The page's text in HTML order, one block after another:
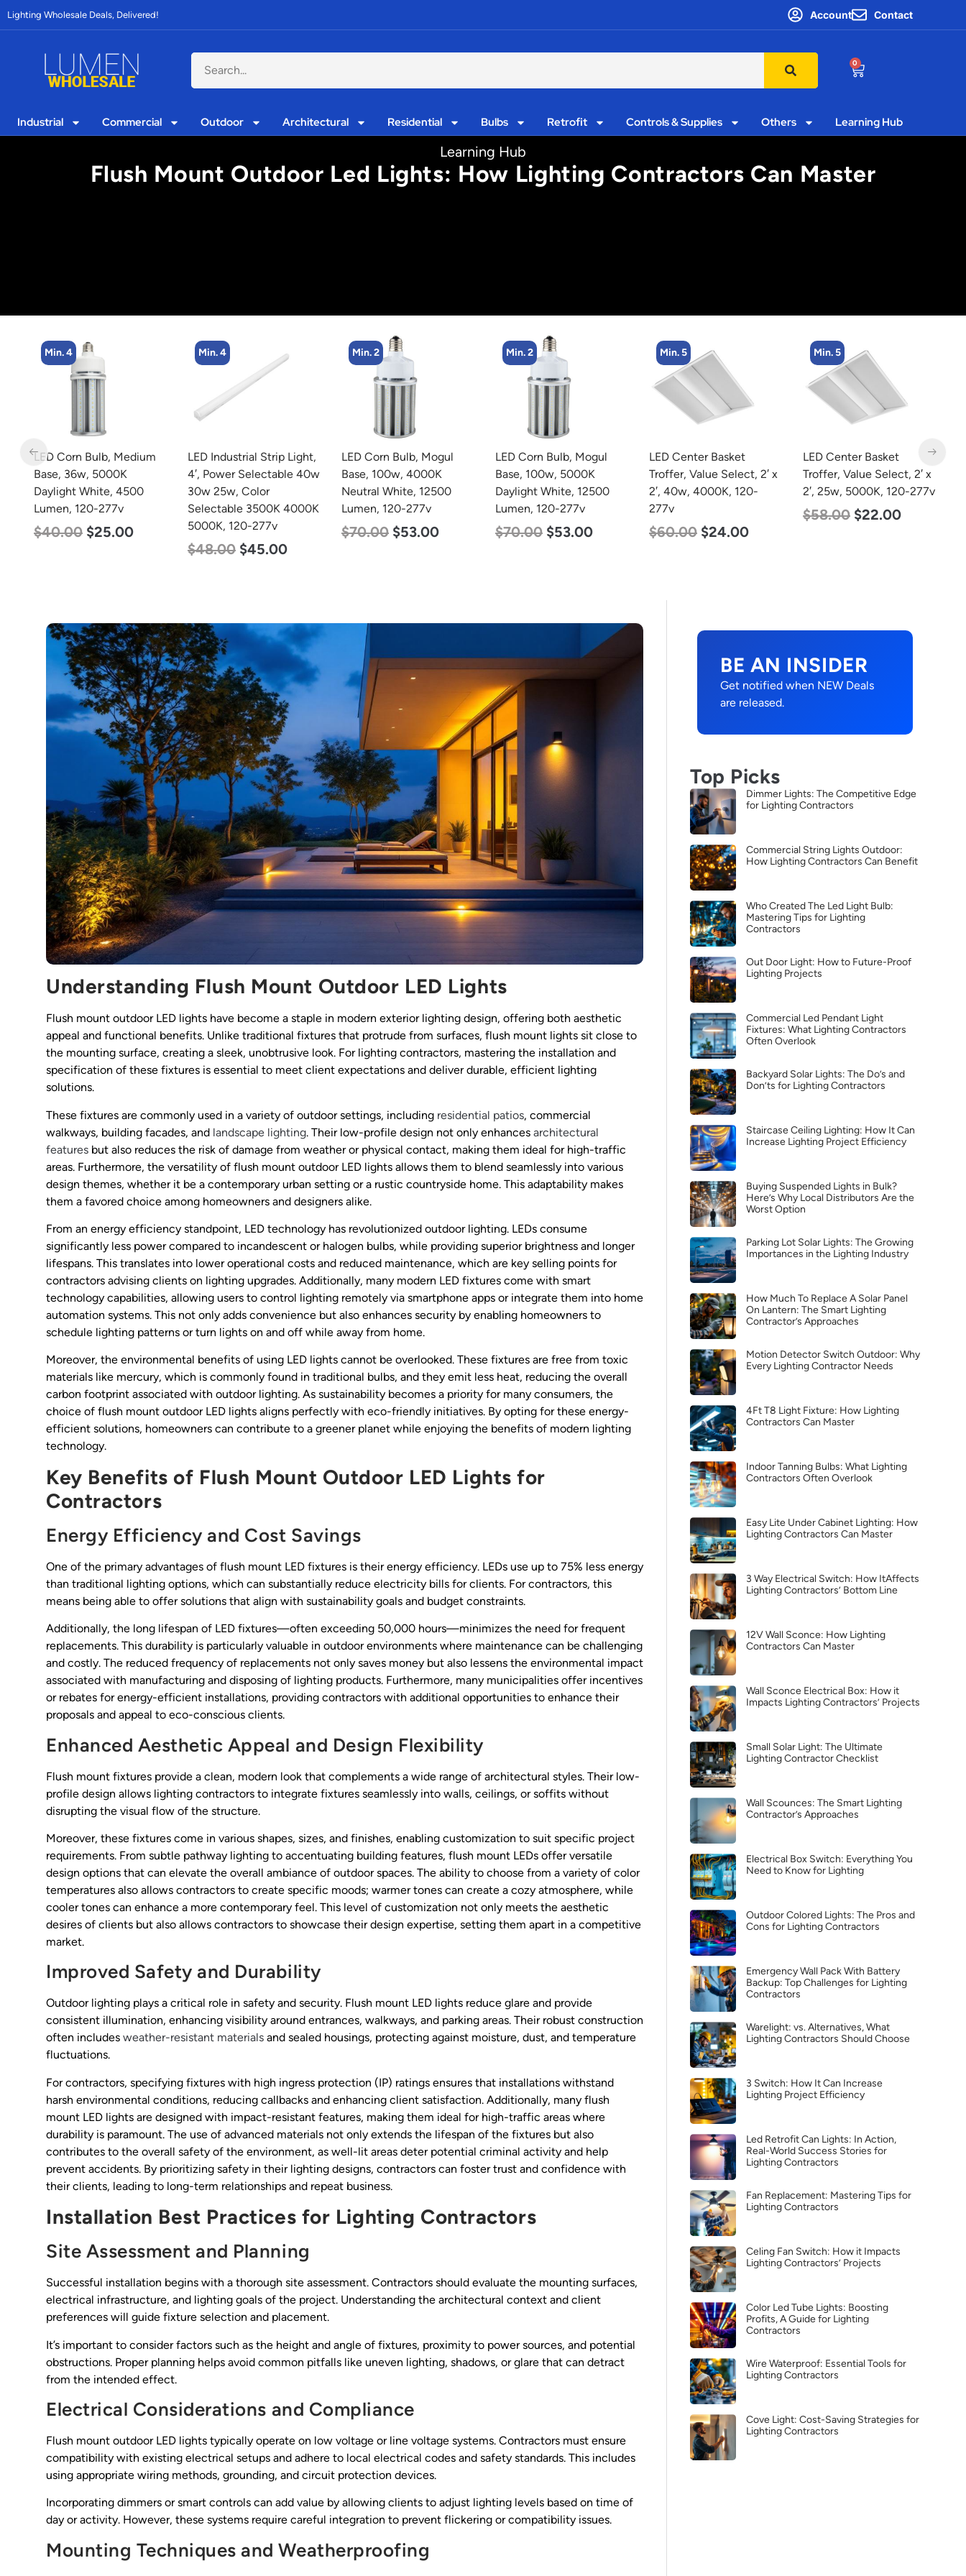
Lighting Wholesale Deals, Delivered! Account Contact
0
Industrial Commercial Outdoor Architectural Residential Bulbs Retrofit Controls & Supplies Others Learning Hub
Learning Hub
Flush Mount Outdoor Led Lights: How Lighting Contractors Can Master
Min. 4
LED Industrial Strip Light,
4′, Power Selectable 40w
30w 25w, Color
Selectable 3500K 4000K
5000K, 120-277v
Min. 2
LED Corn Bulb, Mogul
Base, 100w, 4000K
Neutral White, 12500
Lumen, 120-277v
$70.00 $53.00
Min. 2
LED Corn Bulb, Mogul
Base, 100w, 5000K
Daylight White, 12500
Lumen, 120-277v
$70.00 $53.00
Min. 5
LED Center Basket
Troffer, Value Select, 2′ x
2′, 40w, 4000K, 120-
277v
$60.00 $24.00
Min. 5
LED Center Basket
Troffer, Value Select, 2′ x
2′, 25w, 5000K, 120-277v
$58.00
Min. 8
LED Corn Bulb, Medium
Base, 19w, 4000K
Neutral White, 2750
Lumen, 120-277v
Understanding Flush Mount Outdoor LED Lights
Flush mount outdoor LED lights have become a staple in modern exterior lighting design, offering both aesthetic
appeal and functional benefits. Unlike traditional fixtures that protrude from surfaces, flush mount lights sit close to
the mounting surface, creating a sleek, unobtrusive look. For lighting contractors, mastering the installation and
specification of these fixtures is essential to meet client expectations and deliver durable, efficient lighting
solutions.
These fixtures are commonly used in a variety of outdoor settings, including residential patios, commercial
walkways, building facades, and landscape lighting. Their low-profile design not only enhances architectural
features but also reduces the risk of damage from weather or physical contact, making them ideal for high-traffic
areas. Furthermore, the versatility of flush mount outdoor LED lights allows them to blend seamlessly into various
design themes, whether it be a contemporary urban setting or a rustic countryside home. This adaptability makes
them a favored choice among homeowners and designers alike.
From an energy efficiency standpoint, LED technology has revolutionized outdoor lighting. LEDs consume
significantly less power compared to incandescent or halogen bulbs, while providing superior brightness and longer
lifespans. This translates into lower operational costs and reduced maintenance, which are key selling points for
contractors advising clients on lighting upgrades. Additionally, many modern LED fixtures come with smart
technology capabilities, allowing users to control lighting remotely via smartphone apps or integrate them into home
automation systems. This not only adds convenience but also enhances security by enabling homeowners to
schedule lighting patterns or turn lights on and off while away from home.
Moreover, the environmental benefits of using LED lights cannot be overlooked. These fixtures are free from toxic
materials like mercury, which is commonly found in traditional bulbs, and they emit less heat, reducing the overall
carbon footprint associated with outdoor lighting. As sustainability becomes a priority for many consumers, the
choice of flush mount outdoor LED lights aligns perfectly with eco-friendly initiatives. By opting for these energy-
efficient solutions, homeowners can contribute to a greener planet while enjoying the benefits of modern lighting
technology.
Key Benefits of Flush Mount Outdoor LED Lights for
Contractors
Energy Efficiency and Cost Savings
One of the primary advantages of flush mount LED fixtures is their energy efficiency. LEDs use up to 75% less energy
than traditional lighting options, which can substantially reduce electricity bills for clients. For contractors, this
means being able to offer solutions that align with sustainability goals and budget constraints.
Additionally, the long lifespan of LED fixtures—often exceeding 50,000 hours—minimizes the need for frequent
replacements. This durability is particularly valuable in outdoor environments where maintenance can be challenging
and costly. The reduced frequency of replacements not only saves money but also lessens the environmental impact
associated with manufacturing and disposing of lighting products. Furthermore, many municipalities offer incentives
or rebates for energy-efficient installations, providing contractors with additional opportunities to enhance their
proposals and appeal to eco-conscious clients.
Enhanced Aesthetic Appeal and Design Flexibility
Flush mount fixtures provide a clean, modern look that complements a wide range of architectural styles. Their low-
profile design allows lighting contractors to integrate fixtures seamlessly into walls, ceilings, or soffits without
disrupting the visual flow of the structure.
Moreover, these fixtures come in various shapes, sizes, and finishes, enabling customization to suit specific project
requirements. From subtle pathway lighting to accentuating building features, flush mount LEDs offer versatile
design options that can elevate the overall ambiance of outdoor spaces. The ability to choose from a variety of color
temperatures also allows contractors to create specific moods; warmer tones can create a cozy atmosphere, while
cooler tones can enhance a more contemporary feel. This level of customization not only meets the aesthetic
desires of clients but also allows contractors to showcase their design expertise, setting them apart in a competitive
market.
Improved Safety and Durability
Outdoor lighting plays a critical role in safety and security. Flush mount LED lights reduce glare and provide
consistent illumination, enhancing visibility around entrances, walkways, and parking areas. Their robust construction
often includes weather-resistant materials and sealed housings, protecting against moisture, dust, and temperature
fluctuations.
For contractors, specifying fixtures with high ingress protection (IP) ratings ensures that installations withstand
harsh environmental conditions, reducing callbacks and enhancing client satisfaction. Additionally, many flush
mount LED lights are designed with impact-resistant features, making them ideal for high-traffic areas where
durability is paramount. The use of advanced materials not only extends the lifespan of the fixtures but also
contributes to the overall safety of the environment, as well-lit areas deter potential criminal activity and help
prevent accidents. By prioritizing safety in their lighting designs, contractors can foster trust and confidence with
their clients, leading to long-term relationships and repeat business.
Installation Best Practices for Lighting Contractors
Site Assessment and Planning
Successful installation begins with a thorough site assessment. Contractors should evaluate the mounting surfaces,
electrical infrastructure, and lighting goals of the project. Understanding the architectural context and client
preferences will guide fixture selection and placement.
It’s important to consider factors such as the height and angle of fixtures, proximity to power sources, and potential
obstructions. Proper planning helps avoid common pitfalls like uneven lighting, shadows, or glare that can detract
from the intended effect.
Electrical Considerations and Compliance
Flush mount outdoor LED lights typically operate on low voltage or line voltage systems. Contractors must ensure
compatibility with existing electrical setups and adhere to local electrical codes and safety standards. This includes
using appropriate wiring methods, grounding, and circuit protection devices.
Incorporating dimmers or smart controls can add value by allowing clients to adjust lighting levels based on time of
day or activity. However, these systems require careful integration to prevent flickering or compatibility issues.
Mounting Techniques and Weatherproofing
BE AN INSIDER
Get notified when NEW Deals
are released.
Top Picks
Dimmer Lights: The Competitive Edge
for Lighting Contractors
Commercial String Lights Outdoor:
How Lighting Contractors Can Benefit
Who Created The Led Light Bulb:
Mastering Tips for Lighting
Contractors
Out Door Light: How to Future-Proof
Lighting Projects
Commercial Led Pendant Light
Fixtures: What Lighting Contractors
Often Overlook
Backyard Solar Lights: The Do’s and
Don’ts for Lighting Contractors
Staircase Ceiling Lighting: How It Can
Increase Lighting Project Efficiency
Buying Suspended Lights in Bulk?
Here’s Why Local Distributors Are the
Worst Option
Parking Lot Solar Lights: The Growing
Importances in the Lighting Industry
How Much To Replace A Solar Panel
On Lantern: The Smart Lighting
Contractor’s Approaches
Motion Detector Switch Outdoor: Why
Every Lighting Contractor Needs
4Ft T8 Light Fixture: How Lighting
Contractors Can Master
Indoor Tanning Bulbs: What Lighting
Contractors Often Overlook
Easy Lite Under Cabinet Lighting: How
Lighting Contractors Can Master
3 Way Electrical Switch: How ItAffects
Lighting Contractors’ Bottom Line
12V Wall Sconce: How Lighting
Contractors Can Master
Wall Sconce Electrical Box: How it
Impacts Lighting Contractors’ Projects
Small Solar Light: The Ultimate
Lighting Contractor Checklist
Wall Scounces: The Smart Lighting
Contractor’s Approaches
Electrical Box Switch: Everything You
Need to Know for Lighting
Outdoor Colored Lights: The Pros and
Cons for Lighting Contractors
Emergency Wall Pack With Battery
Backup: Top Challenges for Lighting
Contractors
Warelight: vs. Alternatives, What
Lighting Contractors Should Choose
3 Switch: How It Can Increase
Lighting Project Efficiency
Led Retrofit Can Lights: In Action,
Real-World Success Stories for
Lighting Contractors
Fan Replacement: Mastering Tips for
Lighting Contractors
Celing Fan Switch: How it Impacts
Lighting Contractors’ Projects
Color Led Tube Lights: Boosting
Profits, A Guide for Lighting
Contractors
Wire Waterproof: Essential Tools for
Lighting Contractors
Cove Light: Cost-Saving Strategies for
Lighting Contractors